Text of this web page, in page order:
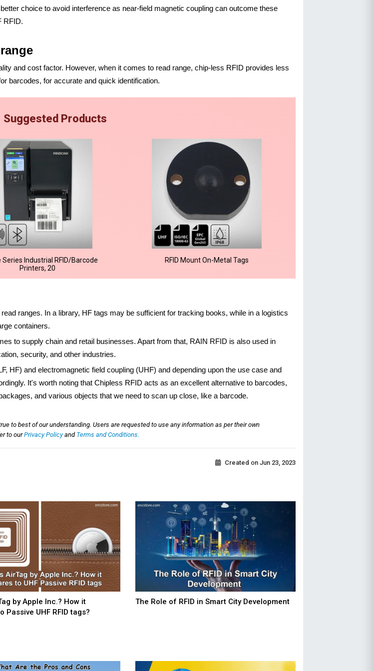
choice to avoid interference as near-field magnetic coupling can outcome these
RFID.
and cost factor. However, when it comes to read range, chip-less RFID provides less
barcodes, for accurate and quick identification.
Suggested Products
Series Industrial RFID/Barcode
Printers, 20
RFID Mount On-Metal Tags
ranges. In a library, HF tags may be sufficient for tracking books, while in a logistics
containers.
to supply chain and retail businesses. Apart from that, RAIN RFID is also used in
security, and other industries.
HF) and electromagnetic field coupling (UHF) and depending upon the use case and
It's worth noting that Chipless RFID acts as an excellent alternative to barcodes,
and various objects that we need to scan up close, like a barcode.
to best of our understanding. Users are requested to use any information as per their own
to ourPrivacy Policyand Terms and Conditions.
Created on Jun 23, 2023
by Apple Inc.? How it
Passive UHF RFID tags?
The Role of RFID in Smart City Development